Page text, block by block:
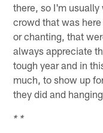
there, so I'm
crowd that was
or chanting, that
always appreciate
tough year and in
much, to show up
they did and
* *